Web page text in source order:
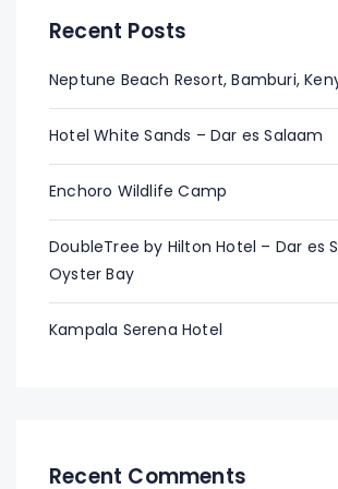
Recent Posts
Neptune Beach Resort, Bamburi,
Hotel White Sands – Dar es Salaam
Enchoro Wildlife Camp
DoubleTree by Hilton Hotel – Dar es
Oyster Bay
Kampala Serena Hotel
Recent Comments